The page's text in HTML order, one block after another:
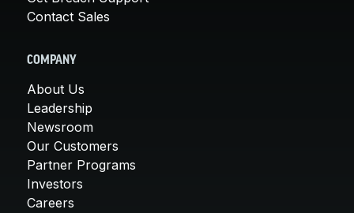
Contact Sales
COMPANY
About Us
Leadership
Newsroom
Our Customers
Partner Programs
Investors
Careers